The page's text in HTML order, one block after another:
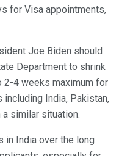
for Visa appointments,
Joe Biden should
Department to shrink
2-4 weeks maximum for
India, Pakistan,
a similar situation.
in India over the long